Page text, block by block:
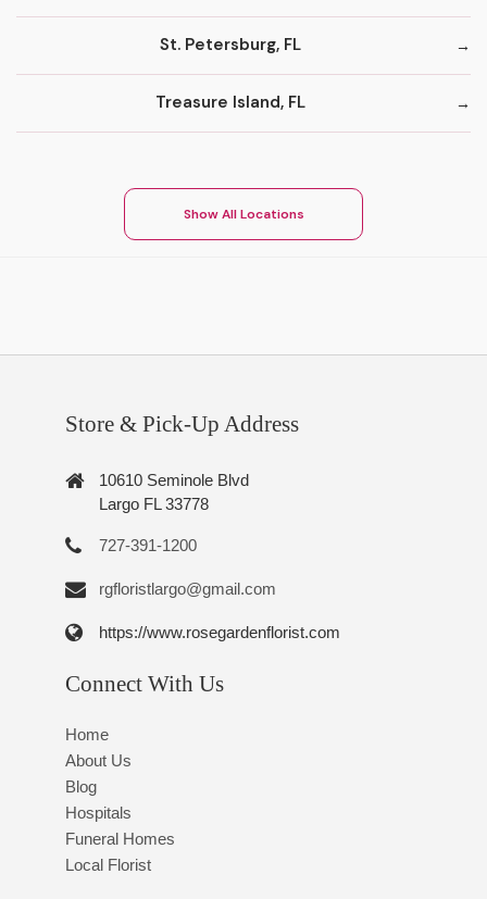
St. Petersburg, FL
Treasure Island, FL
Show All Locations
Store & Pick-Up Address
10610 Seminole Blvd
Largo FL 33778
727-391-1200
rgfloristlargo@gmail.com
https://www.rosegardenflorist.com
Connect With Us
Home
About Us
Blog
Hospitals
Funeral Homes
Local Florist